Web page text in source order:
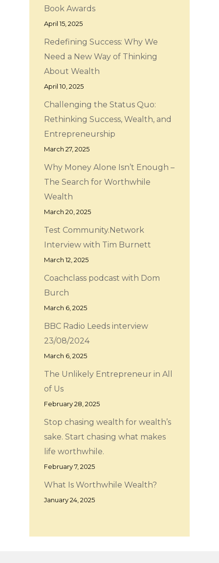
Book Awards
April 15, 2025
Redefining Success: Why We
Need a New Way of Thinking
About Wealth
April 10, 2025
Challenging the Status Quo:
Rethinking Success, Wealth, and
Entrepreneurship
March 27, 2025
Why Money Alone Isn’t Enough –
The Search for Worthwhile
Wealth
March 20, 2025
Test Community.Network
Interview with Tim Burnett
March 12, 2025
Coachclass podcast with Dom
Burch
March 6, 2025
BBC Radio Leeds interview
23/08/2024
March 6, 2025
The Unlikely Entrepreneur in All
of Us
February 28, 2025
Stop chasing wealth for wealth’s
sake. Start chasing what makes
life worthwhile.
February 7, 2025
What Is Worthwhile Wealth?
January 24, 2025